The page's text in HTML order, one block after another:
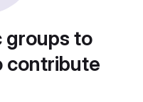
groups to
contribute